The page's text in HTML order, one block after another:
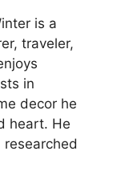
is a
traveler,
in
decor he
heart. He